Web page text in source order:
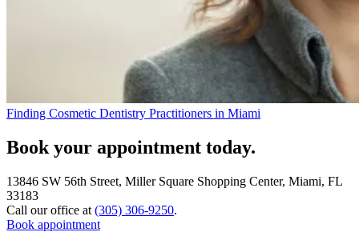
Finding Cosmetic Dentistry Practitioners in Miami
Book your appointment today.
13846 SW 56th Street, Miller Square Shopping Center, Miami, FL
33183
Call our office at (305) 306-9250.
Book appointment